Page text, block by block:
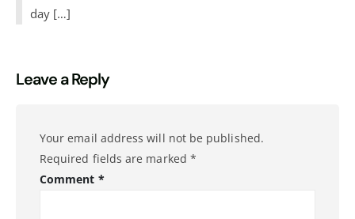
day […]
Leave a Reply
Your email address will not be published.
Required fields are marked *
Comment *